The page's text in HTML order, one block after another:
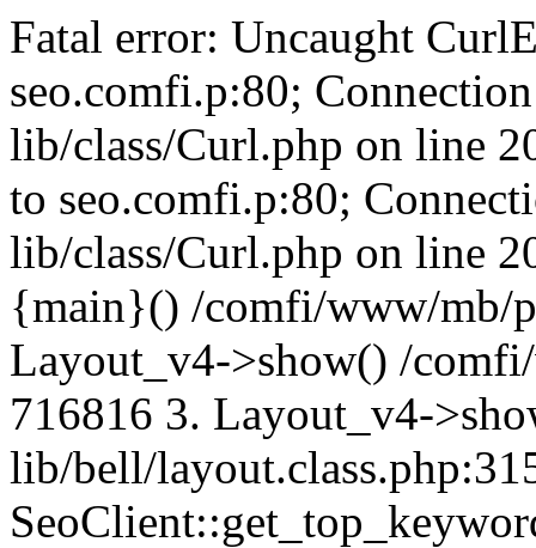
Fatal error: Uncaught
seo.comfi.p:80;
lib/class/Curl.php on line
to seo.comfi.p:80;
lib/class/Curl.php on line
{main}() /comfi/www/mb/
Layout_v4->show() /
716816 3. Layout_v4-
lib/bell/